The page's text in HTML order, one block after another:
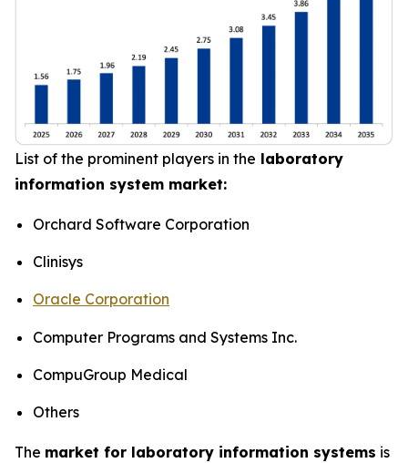
List of the prominent players in the laboratory
information system market:
Orchard Software Corporation
Clinisys
Oracle Corporation
Computer Programs and Systems Inc.
CompuGroup Medical
Others
The market for laboratory information systems is